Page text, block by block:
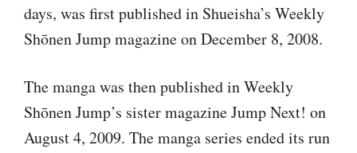
days, was first published in Shueisha’s Weekly
Shōnen Jump magazine on December 8, 2008.
The manga was then published in Weekly
Shōnen Jump’s sister magazine Jump Next! on
August 4, 2009. The manga series ended its run